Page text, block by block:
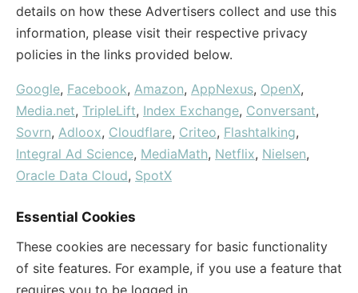
details on how these Advertisers collect and use this
information, please visit their respective privacy
policies in the links provided below.
Google, Facebook, Amazon, AppNexus, OpenX,
Media.net, TripleLift, Index Exchange, Conversant,
Sovrn, Adloox, Cloudflare, Criteo, Flashtalking,
Integral Ad Science, MediaMath, Netflix, Nielsen,
Oracle Data Cloud, SpotX
Essential Cookies
These cookies are necessary for basic functionality
of site features. For example, if you use a feature that
requires you to be logged in.